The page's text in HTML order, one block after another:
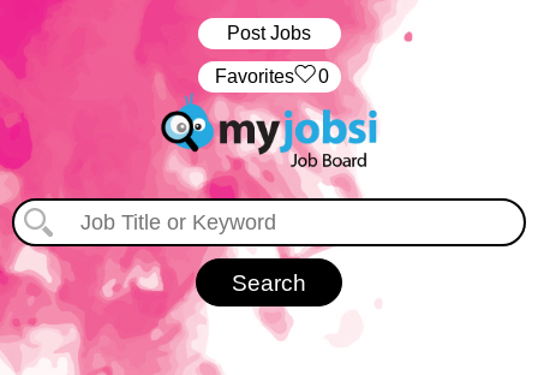
Post Jobs
‏‏‎ ‎‏Favorites 0